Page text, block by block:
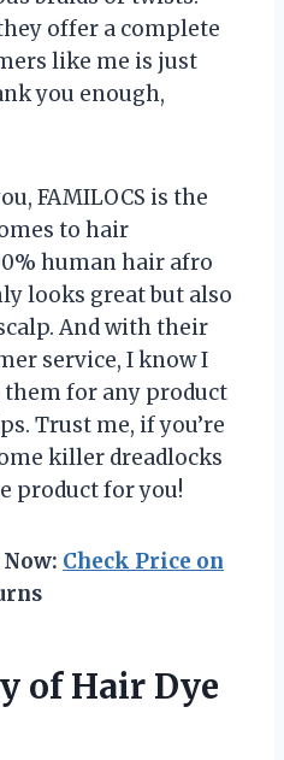
offer a complete
like me is just
you enough,
FAMILOCS is the
to hair
human hair afro
looks great but also
And with their
service, I know I
them for any product
Trust me, if you’re
killer dreadlocks
product for you!
Check Price on
of Hair Dye